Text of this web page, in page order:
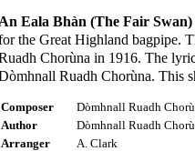
Eala Bhàn (The Fair Swan)
the Great Highland bagpipe.
Chorùna in 1916. The
Ruadh Chorùna. This
Composer
Dòmhnall Ruadh
Author
Dòmhnall Ruadh
Arranger
A. Clark